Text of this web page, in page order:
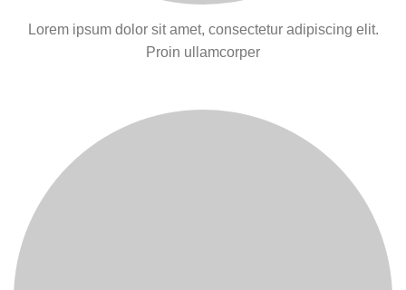
Lorem ipsum dolor sit amet, consectetur adipiscing elit.
Proin ullamcorper